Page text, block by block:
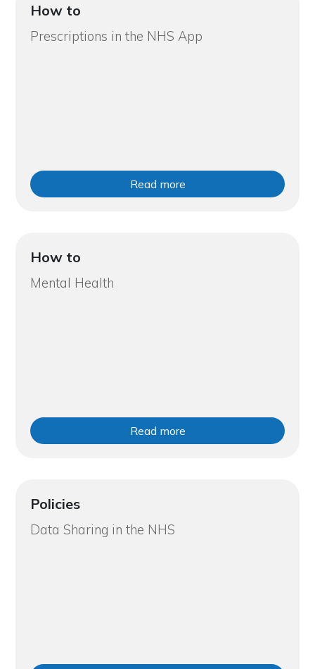
How to
Prescriptions in the NHS App
Read more
How to
Mental Health
Read more
Policies
Data Sharing in the NHS